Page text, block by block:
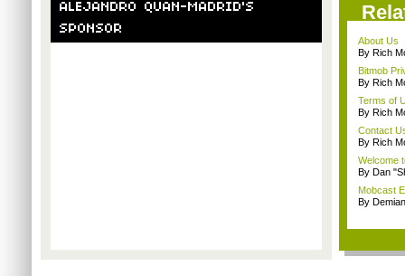
About Us
By Rich
Bitmob
By Rich
Terms of
By Rich
Contact
By Rich
Welcome
By Dan
Mobcast
By